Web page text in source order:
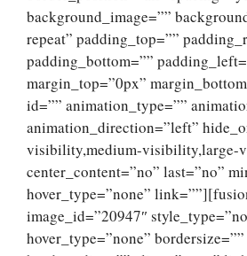
background_image=””
repeat” padding_top=””
padding_bottom=””
margin_top=”0px”
id=”” animation_type=””
animation_direction=”left”
visibility,medium-visibility,large-
center_content=”no” last=”no”
hover_type=”none”
image_id=”20947″
hover_type=”none”